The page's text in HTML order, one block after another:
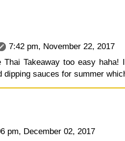
7:42 pm, November 22, 2017
Thai Takeaway too easy
dipping sauces for summer
pm, December 02, 2017